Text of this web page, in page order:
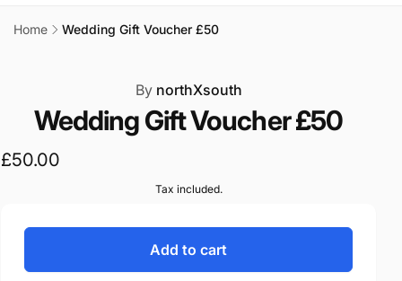
Home
Wedding Gift Voucher £50
BynorthXsouth
Wedding Gift Voucher £50
Regular
£50.00
Tax included.
Add to cart